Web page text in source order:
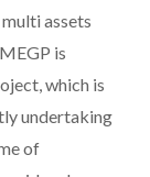
assets
is
which is
undertaking
of